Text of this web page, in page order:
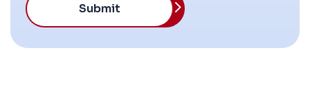
Submit